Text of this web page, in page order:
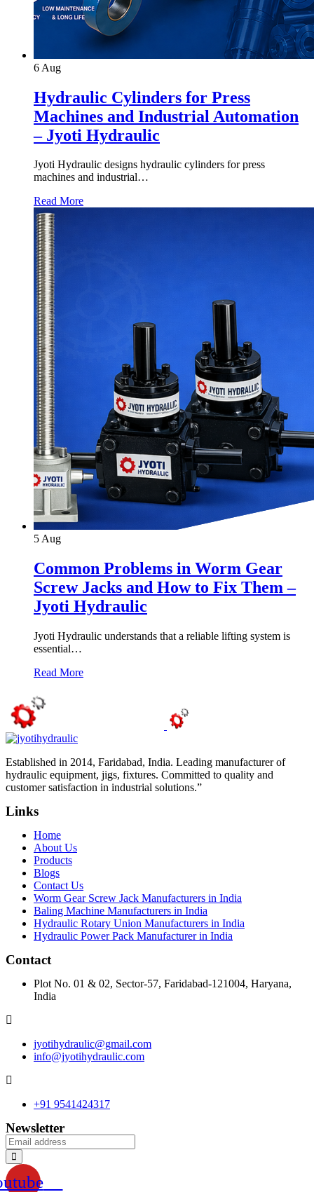
6 Aug
Hydraulic Cylinders for Press
Machines and Industrial Automation
– Jyoti Hydraulic
Jyoti Hydraulic designs hydraulic cylinders for press
machines and industrial…
Read More
5Aug
Common Problems in Worm Gear
Screw Jacks and How to Fix Them –
Jyoti Hydraulic
Jyoti Hydraulic understands that a reliable lifting system is
essential…
Read More
Established in 2014, Faridabad, India. Leading manufacturer of
hydraulic equipment, jigs, fixtures. Committed to quality and
customer satisfaction in industrial solutions.”
Links
Home
About Us
Products
Blogs
Contact Us
Worm Gear Screw Jack Manufacturers in India
Baling Machine Manufacturers in India
Hydraulic Rotary Union Manufacturers in India
Hydraulic Power Pack Manufacturer in India
Contact
Plot No. 01 & 02, Sector-57, Faridabad-121004, Haryana,
India
jyotihydraulic@gmail.com
info@jyotihydraulic.com
+91 9541424317
Newsletter